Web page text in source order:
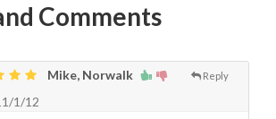
Comments
Reply
Mike, Norwalk
1/12